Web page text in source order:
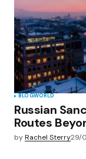
BLOGWORLD
Russian
Routes
byRachel Sterry29/